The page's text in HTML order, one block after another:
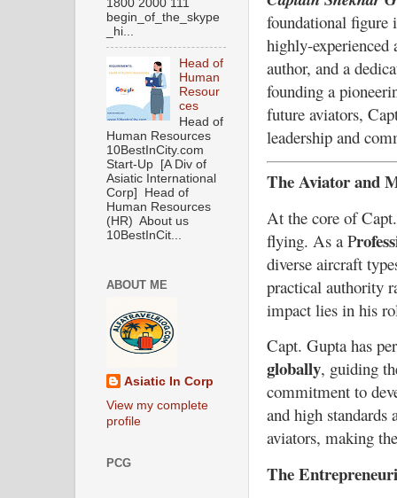
foundational figure
highly-experienced
author, and a
founding a
future aviators,
leadership and
The Aviator and
At the core of
flying. As a P
diverse aircraft
practical authority
impact lies in his
Capt. Gupta has
globally, guiding
commitment to
and high standards
aviators, making
The
1800 2000 111
begin_of_the_skype
_hi...
Head of
Human
Resour
ces
Head of
Human Resources
10BestInCity.com
Start-Up [A Div of
Asiatic International
Corp] Head of
Human Resources
(HR) About us
10BestInCit...
ABOUT ME
Asiatic In Corp
View my complete
profile
PCG